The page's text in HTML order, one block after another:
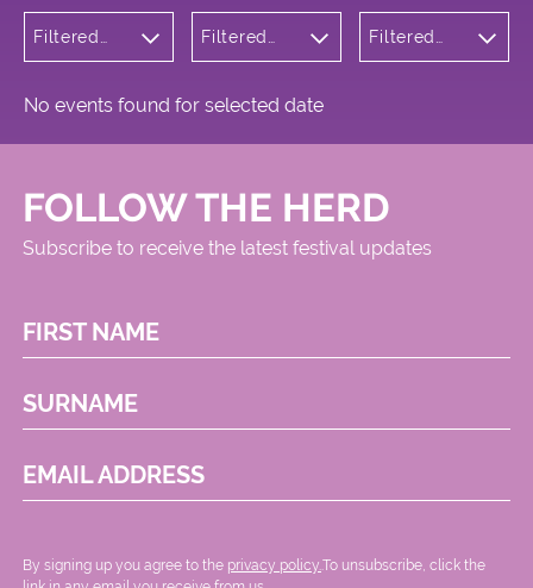
Filtered
Filtered
Square
Filtered
No events found for selected date
FOLLOW THE HERD
Subscribe to receive the latest festival updates
FIRST NAME
SURNAME
EMAIL ADDRESS
By signing up you agree to the privacy policy. .To unsubscribe, click the